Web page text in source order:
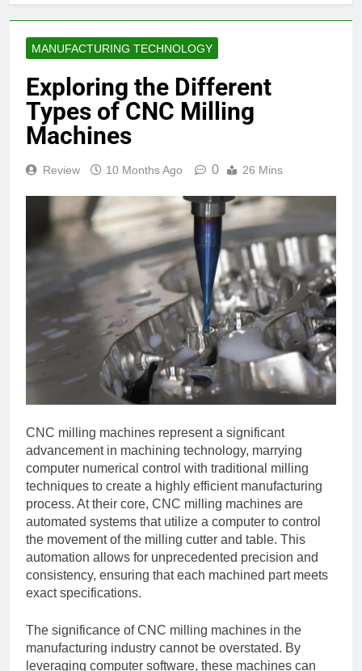
MANUFACTURING TECHNOLOGY
Exploring the Different
Types of CNC Milling
Machines
Review 10 Months Ago 0 26 Mins
CNC milling machines represent a significant
advancement in machining technology, marrying
computer numerical control with traditional milling
techniques to create a highly efficient manufacturing
process. At their core, CNC milling machines are
automated systems that utilize a computer to control
the movement of the milling cutter and table. This
automation allows for unprecedented precision and
consistency, ensuring that each machined part meets
exact specifications.
The significance of CNC milling machines in the
manufacturing industry cannot be overstated. By
leveraging computer software, these machines can